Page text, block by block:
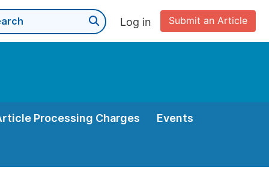
Submit an Article
Log in
Processing Charges Events